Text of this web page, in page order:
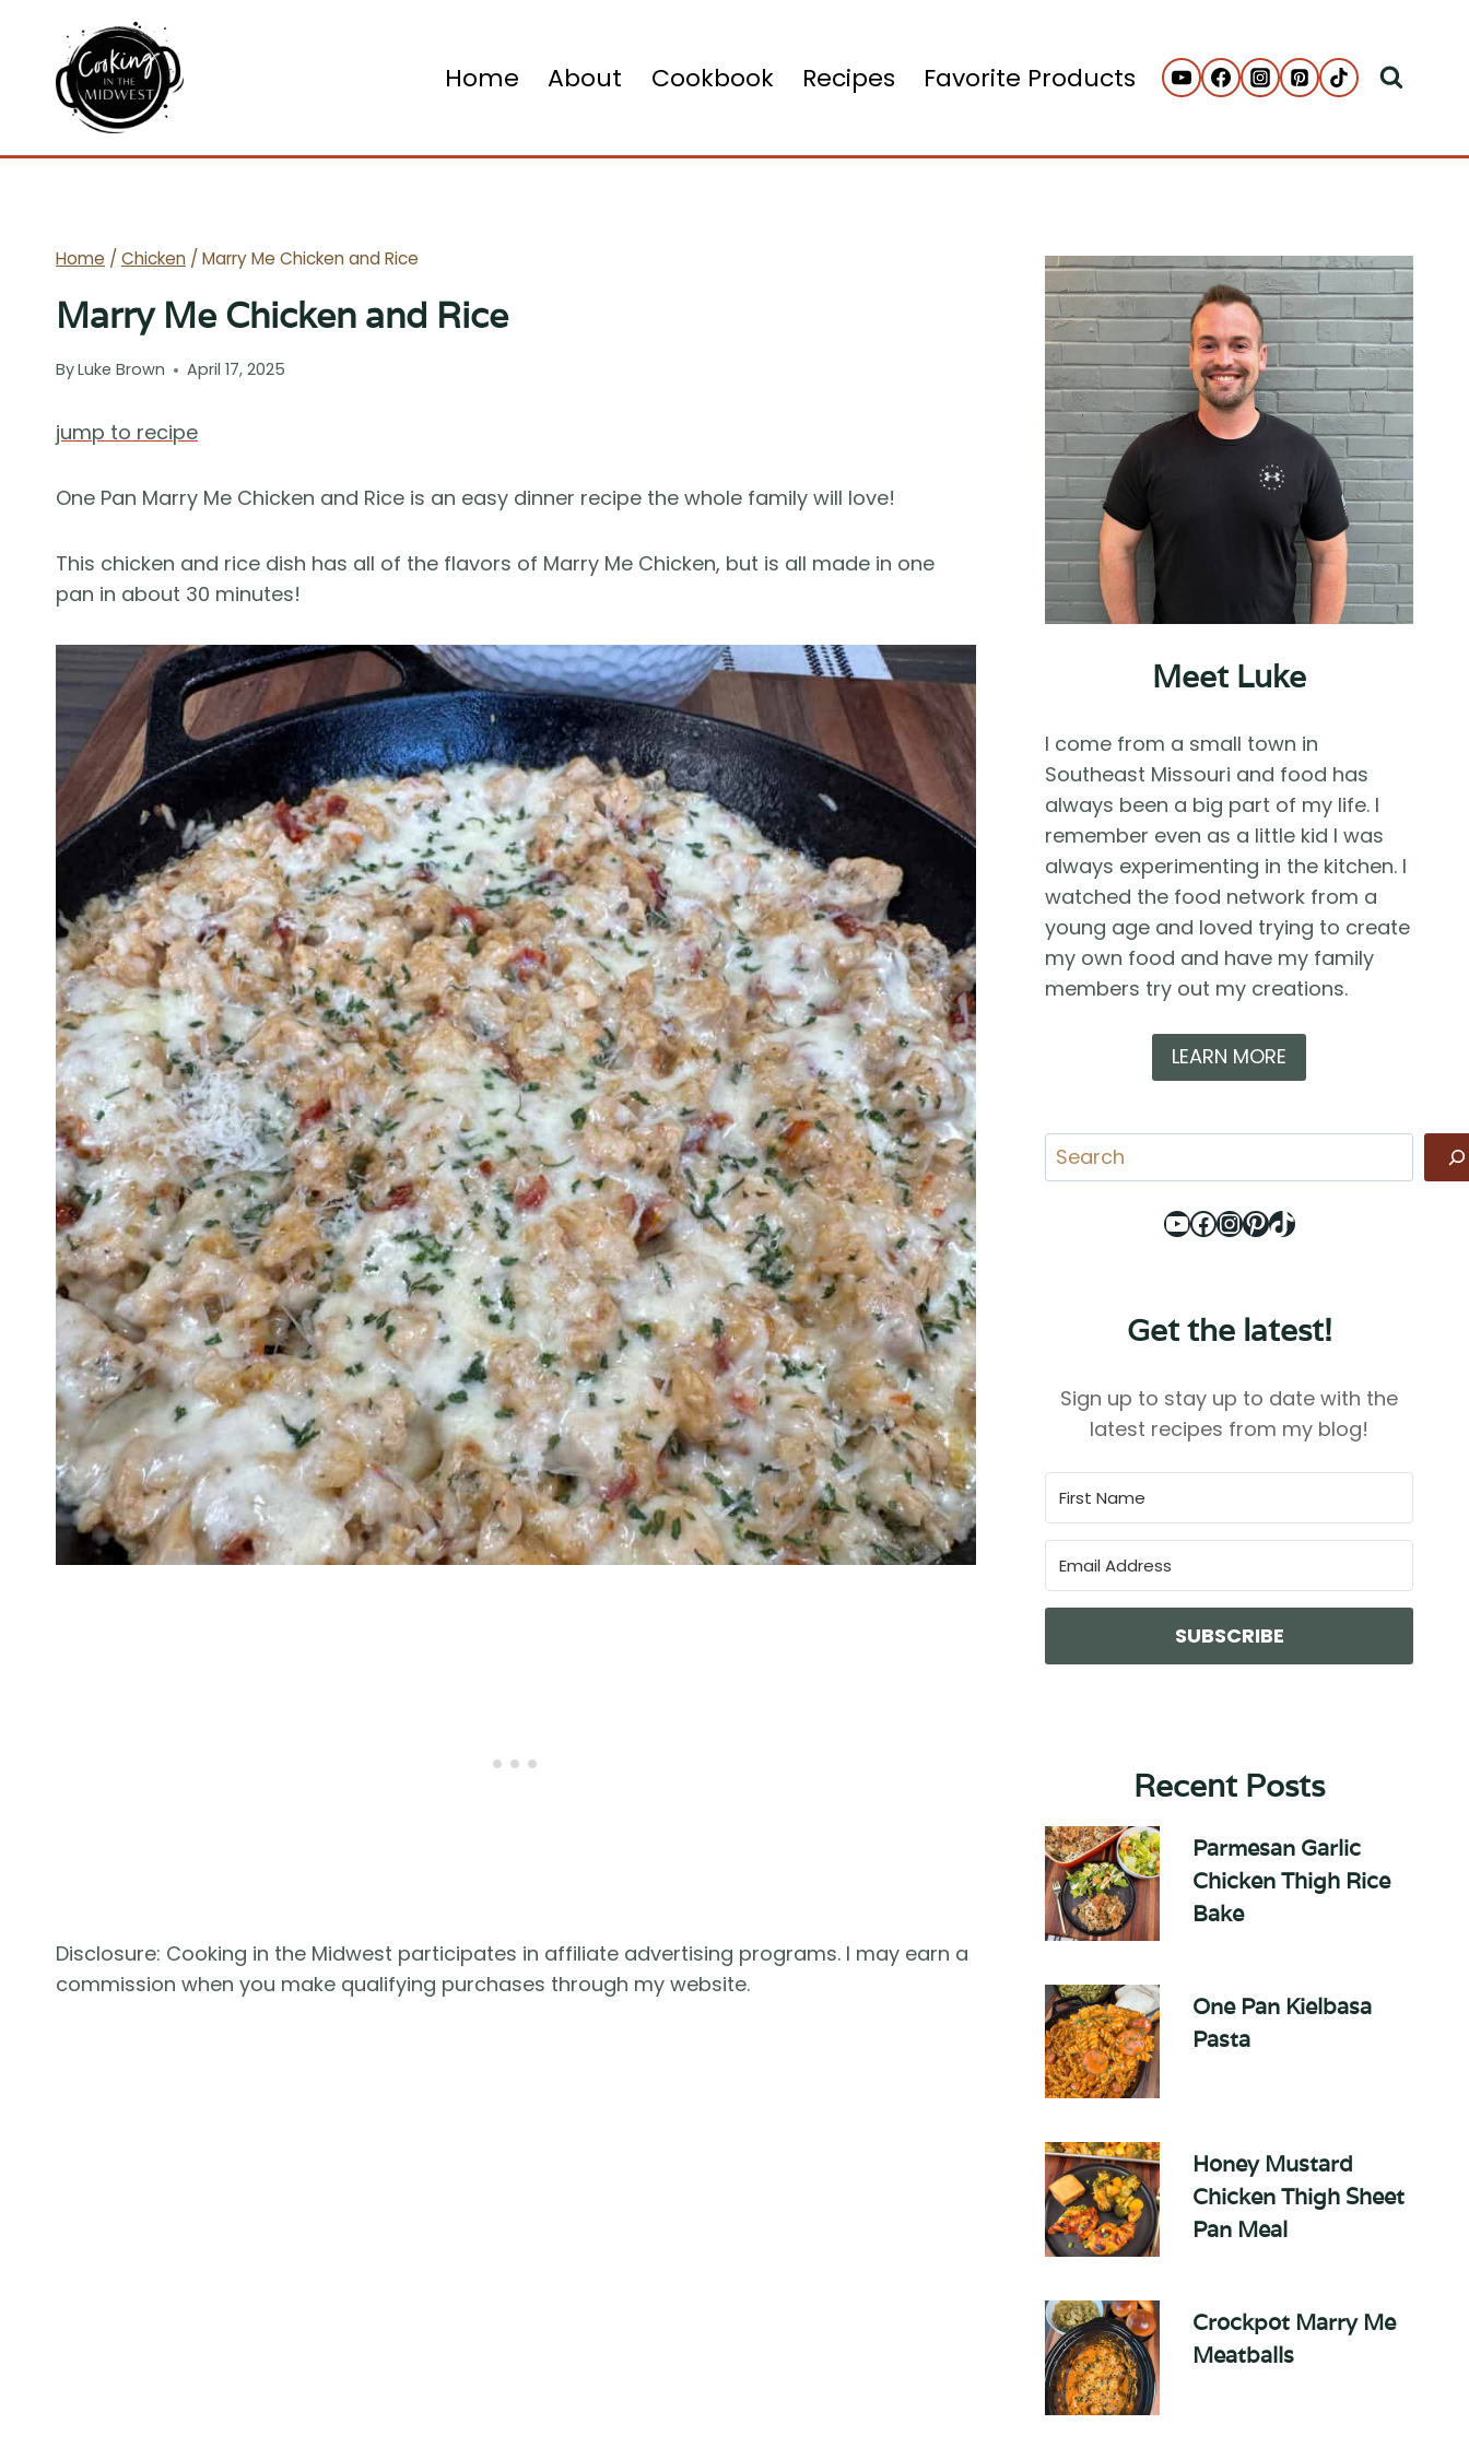
content
Home About Cookbook Recipes Favorite Products
Home / Chicken / Marry Me Chicken and Rice
Marry Me Chicken and Rice
ByLuke Brown April 17, 2025
jump to recipe
One Pan Marry Me Chicken and Rice is an easy dinner recipe the whole family will love!
This chicken and rice dish has all of the flavors of Marry Me Chicken, but is all made in one
pan in about 30 minutes!
Disclosure: Cooking in the Midwest participates in affiliate advertising programs. I may earn a
commission when you make qualifying purchases through my website.
Meet Luke
I come from a small town in
Southeast Missouri and food has
always been a big part of my life. I
remember even as a little kid I was
always experimenting in the kitchen. I
watched the food network from a
young age and loved trying to create
my own food and have my family
members try out my creations.
LEARN MORE
Search
YouTube
Facebook
Instagram
Pinterest
TikTok
Get the latest!
Sign up to stay up to date with the
latest recipes from my blog!
SUBSCRIBE
Recent Posts
Parmesan Garlic
Chicken Thigh Rice
Bake
One Pan Kielbasa
Pasta
Honey Mustard
Chicken Thigh Sheet
Pan Meal
Crockpot Marry Me
Meatballs